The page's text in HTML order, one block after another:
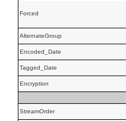
Forced
AlternateGroup
Encoded_Date
Tagged_Date
Encryption
StreamOrder